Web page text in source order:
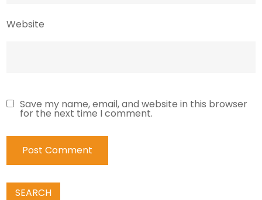
Website
Save my name, email, and website in this browser
for the next time I comment.
SEARCH